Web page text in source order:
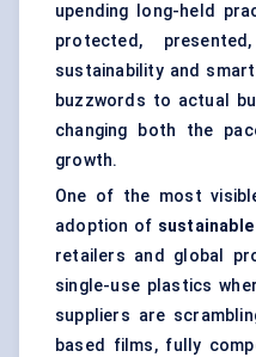
upending long-held
protected,
sustainability and
buzzwords to actual
changing both the
growth.
One of the most
adoption of
retailers and global
single-use plastics
suppliers are
based films, fully